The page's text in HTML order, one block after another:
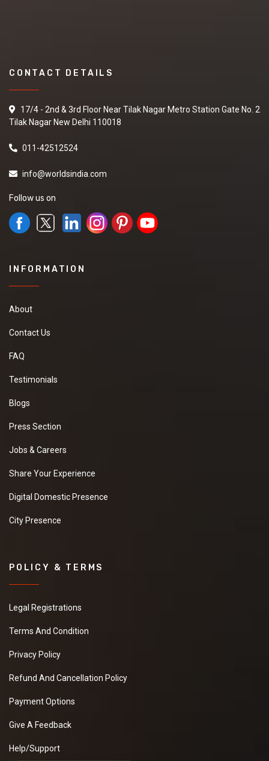
CONTACT DETAILS
17/4 - 2nd & 3rd Floor Near Tilak Nagar Metro Station Gate No. 2
Tilak Nagar New Delhi 110018
011-42512524
info@worldsindia.com
Follow us on
INFORMATION
About
Contact Us
FAQ
Testimonials
Blogs
Press Section
Jobs & Careers
Share Your Experience
Digital Domestic Presence
City Presence
POLICY & TERMS
Legal Registrations
Terms And Condition
Privacy Policy
Refund And Cancellation Policy
Payment Options
Give A Feedback
Help/Support